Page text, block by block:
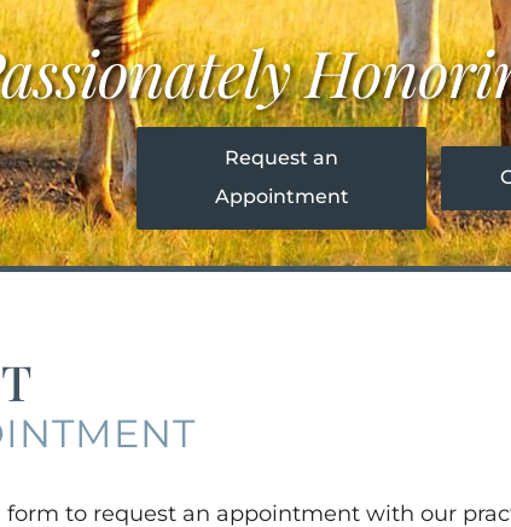
Request an
Appointment
form to request an appointment with our